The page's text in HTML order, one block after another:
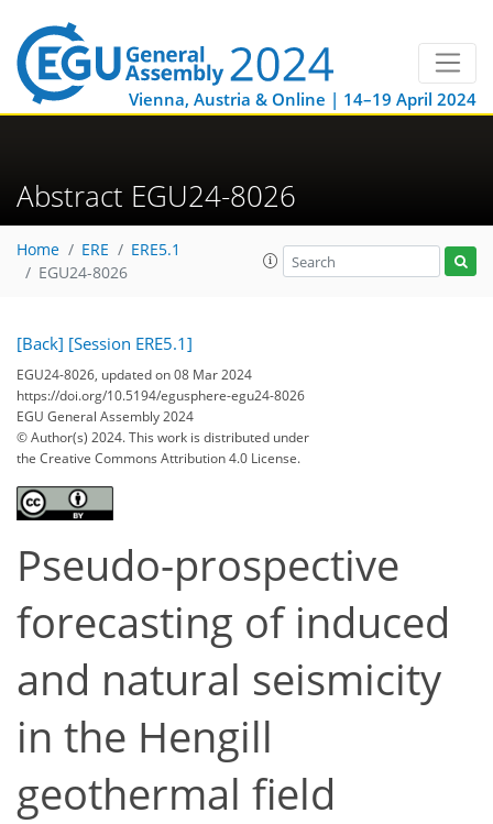
Vienna, Austria & Online | 14–19 April 2024
Abstract EGU24-8026
Home ERE
ERE5.1
EGU24-8026
[Back] [Session ERE5.1]
EGU24-8026, updated on 08 Mar 2024
https://doi.org/10.5194/egusphere-egu24-8026
EGU General Assembly 2024
© Author(s) 2024. This work is distributed under
the Creative Commons Attribution 4.0 License.
Pseudo-prospective
forecasting of induced
and natural seismicity
in the Hengill
geothermal field